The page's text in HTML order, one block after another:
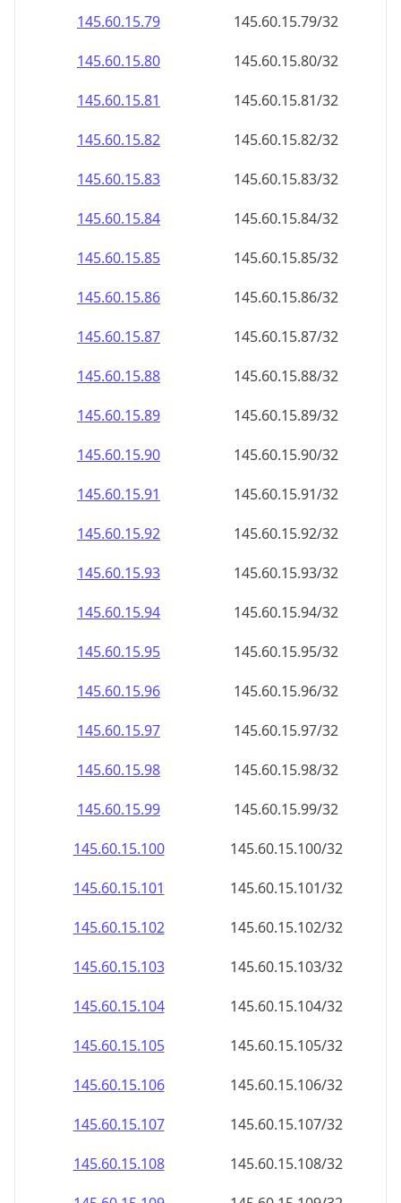
145.60.15.79
145.60.15.79/32
145.60.15.80
145.60.15.80/32
145.60.15.81
145.60.15.81/32
145.60.15.82
145.60.15.82/32
145.60.15.83
145.60.15.83/32
145.60.15.84
145.60.15.84/32
145.60.15.85
145.60.15.85/32
145.60.15.86
145.60.15.86/32
145.60.15.87
145.60.15.87/32
145.60.15.88
145.60.15.88/32
145.60.15.89
145.60.15.89/32
145.60.15.90
145.60.15.90/32
145.60.15.91
145.60.15.91/32
145.60.15.92
145.60.15.92/32
145.60.15.93
145.60.15.93/32
145.60.15.94
145.60.15.94/32
145.60.15.95
145.60.15.95/32
145.60.15.96
145.60.15.96/32
145.60.15.97
145.60.15.97/32
145.60.15.98
145.60.15.98/32
145.60.15.99
145.60.15.99/32
145.60.15.100
145.60.15.100/32
145.60.15.101
145.60.15.101/32
145.60.15.102
145.60.15.102/32
145.60.15.103
145.60.15.103/32
145.60.15.104
145.60.15.104/32
145.60.15.105
145.60.15.105/32
145.60.15.106
145.60.15.106/32
145.60.15.107
145.60.15.107/32
145.60.15.108
145.60.15.108/32